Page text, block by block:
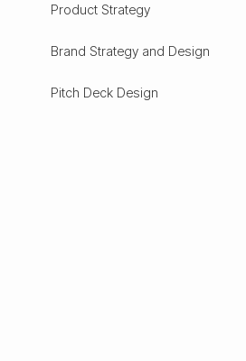
Product Strategy
Brand Strategy and Design
Pitch Deck Design